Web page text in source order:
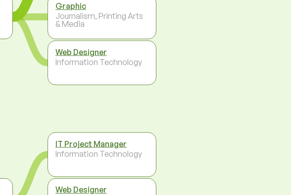
Graphic
Journalism, Printing Arts
& Media
Web Designer
Information Technology
IT Project Manager
Information Technology
Web Designer